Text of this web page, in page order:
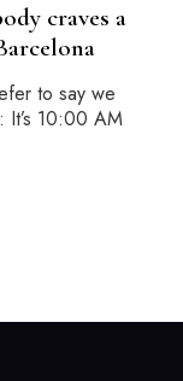
craves a
to say we
It’s 10:00 AM